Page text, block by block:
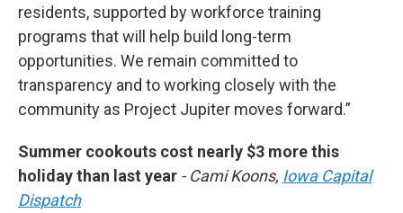
residents, supported by workforce training
programs that will help build long-term
opportunities. We remain committed to
transparency and to working closely with the
community as Project Jupiter moves forward.”
Summer cookouts cost nearly $3 more this
holiday than last year - Cami Koons, Iowa Capital
Dispatch